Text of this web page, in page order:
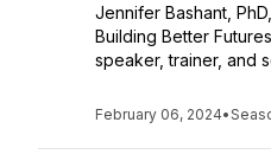
Jennifer Bashant,
Building Better
speaker, trainer, and
February 06, 2024•